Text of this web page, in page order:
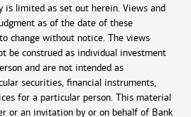
is limited as set out herein. Views and
as of the date of these
change without notice. The views
be construed as individual investment
and are not intended as
securities, financial instruments,
for a particular person. This material
or an invitation by or on behalf of Bank